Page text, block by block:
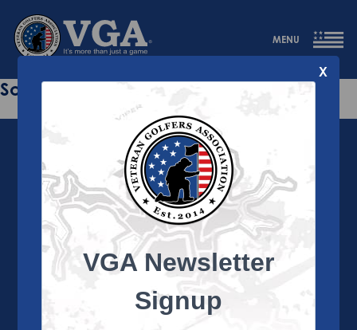
MENU
Sorry this page does not exist.
About the VGA
and their family members through the camaraderie
and sportsmanship of golf. Annually, the VGA hosts
X
VGA Newsletter
Signup